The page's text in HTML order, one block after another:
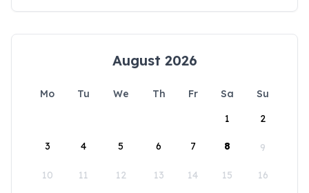
August 2026
Mo Tu We Th Fr Sa
Su
1
2
3 4 5 6 7 8 9
10 11 12 13 14 15 16